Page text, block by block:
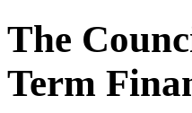
The
Term